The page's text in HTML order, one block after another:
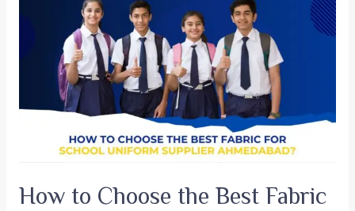
How to Choose the Best Fabric
for
uniform